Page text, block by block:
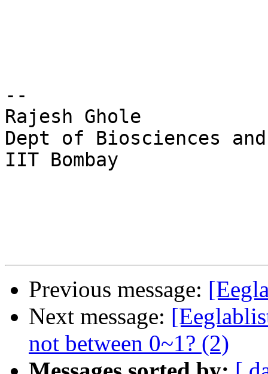
--
Rajesh Ghole
Dept of Biosciences
IIT Bombay
Previous message:
Next message:
not between 0~1? (2)